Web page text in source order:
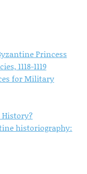
Princess
1118-1119
for Military
historiography: